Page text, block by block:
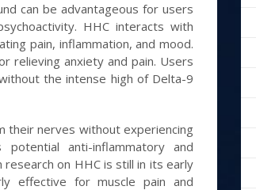
can be advantageous for users
HHC interacts with
pain, inflammation, and mood.
relieving anxiety and pain. Users
the intense high of Delta-9
their nerves without experiencing
potential anti-inflammatory and
on HHC is still in its early
effective for muscle pain and